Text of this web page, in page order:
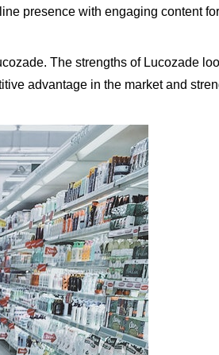
presence with engaging content
The strengths of Lucozade
advantage in the market and